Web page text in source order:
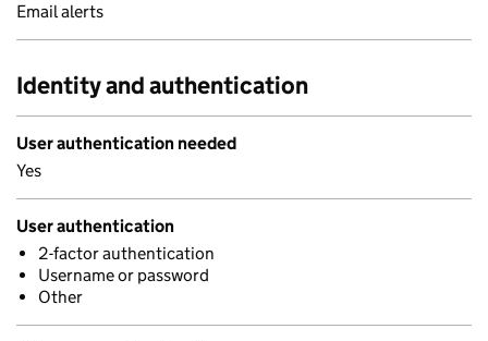
Email alerts
Identity and authentication
User authentication needed
Yes
User authentication
2-factor authentication
Username or password
Other